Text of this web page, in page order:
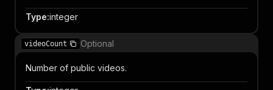
Type:integer
videoCount Optional
Number of public videos.